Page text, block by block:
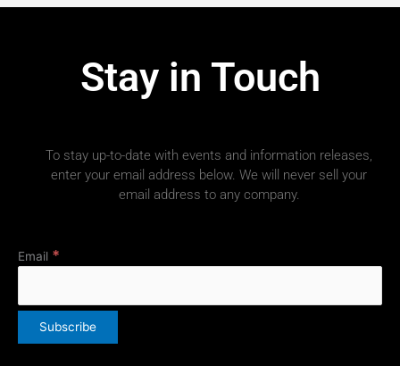
Stay in Touch
To stay up-to-date with events and information releases,
enter your email address below. We will never sell your
email address to any company.
Email *